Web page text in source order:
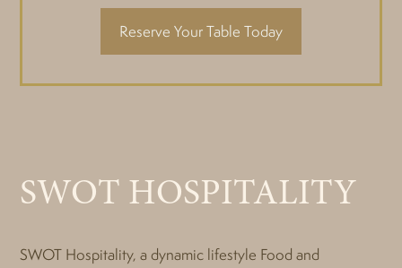
Reserve Your Table Today
SWOT HOSPITALITY
SWOT Hospitality, a dynamic lifestyle Food and